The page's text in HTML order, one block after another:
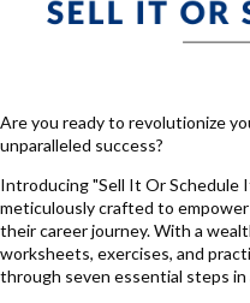
Are you ready to revolutionize
unparalleled success?
Introducing "Sell It Or Schedule
meticulously crafted to
their career journey. With a
worksheets, exercises, and
through seven essential steps